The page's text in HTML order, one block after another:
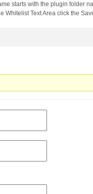
starts with the plugin folder
Whitelist Text Area click the